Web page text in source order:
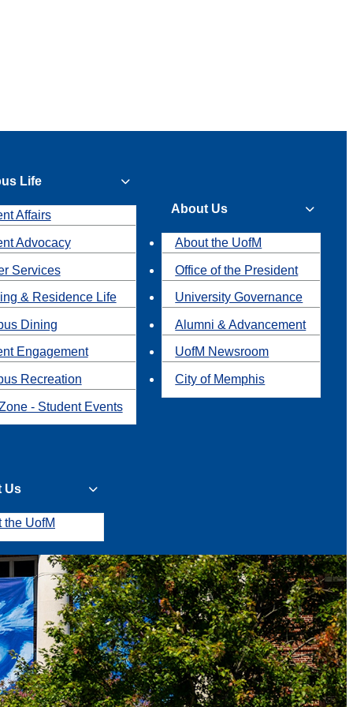
Life
Affairs
Advocacy
Services
& Residence Life
Dining
Engagement
Recreation
- Student Events
About Us
About the UofM
Office of the President
University Governance
Alumni & Advancement
UofM Newsroom
City of Memphis
Us
the UofM